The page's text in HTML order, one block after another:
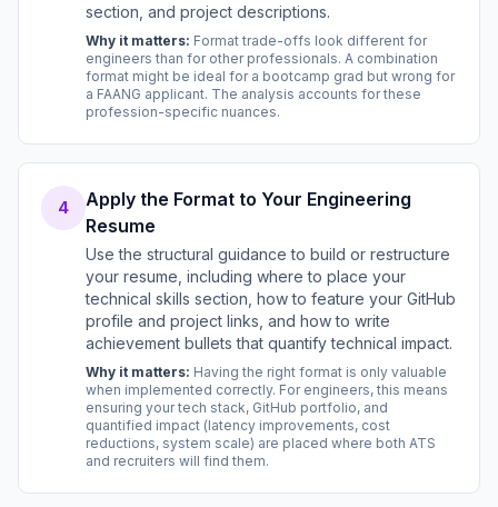
section, and project descriptions.
Why it matters: Format trade-offs look different for
engineers than for other professionals. A combination
format might be ideal for a bootcamp grad but wrong for
a FAANG applicant. The analysis accounts for these
profession-specific nuances.
4
Apply the Format to Your Engineering
Resume
Use the structural guidance to build or restructure
your resume, including where to place your
technical skills section, how to feature your GitHub
profile and project links, and how to write
achievement bullets that quantify technical impact.
Why it matters: Having the right format is only valuable
when implemented correctly. For engineers, this means
ensuring your tech stack, GitHub portfolio, and
quantified impact (latency improvements, cost
reductions, system scale) are placed where both ATS
and recruiters will find them.